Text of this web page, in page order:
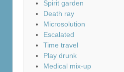
Spirit garden
Death ray
Microsolution
Escalated
Time travel
Play drunk
Medical mix-up